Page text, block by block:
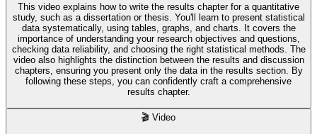
This video explains how to write the results chapter for a quantitative
study, such as a dissertation or thesis. You'll learn to present statistical
data systematically, using tables, graphs, and charts. It covers the
importance of understanding your research objectives and questions,
checking data reliability, and choosing the right statistical methods. The
video also highlights the distinction between the results and discussion
chapters, ensuring you present only the data in the results section. By
following these steps, you can confidently craft a comprehensive
results chapter.
🎬 Video